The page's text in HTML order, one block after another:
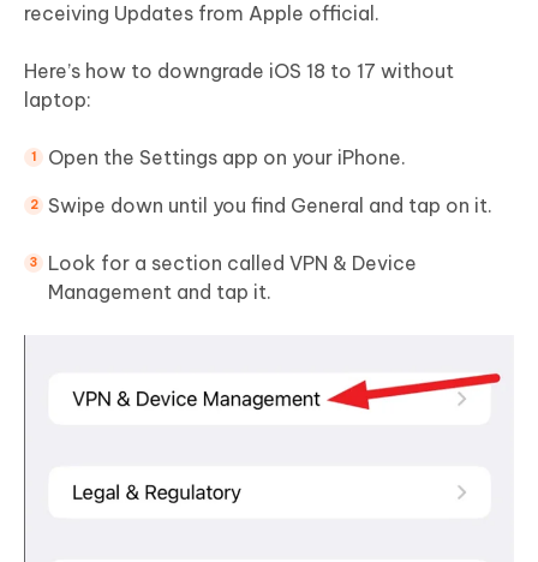
receiving Updates from Apple official.
Here’s how to downgrade iOS 18 to 17 without
laptop:
Open the Settings app on your iPhone.
Swipe down until you find General and tap on it.
Look for a section called VPN & Device
Management and tap it.